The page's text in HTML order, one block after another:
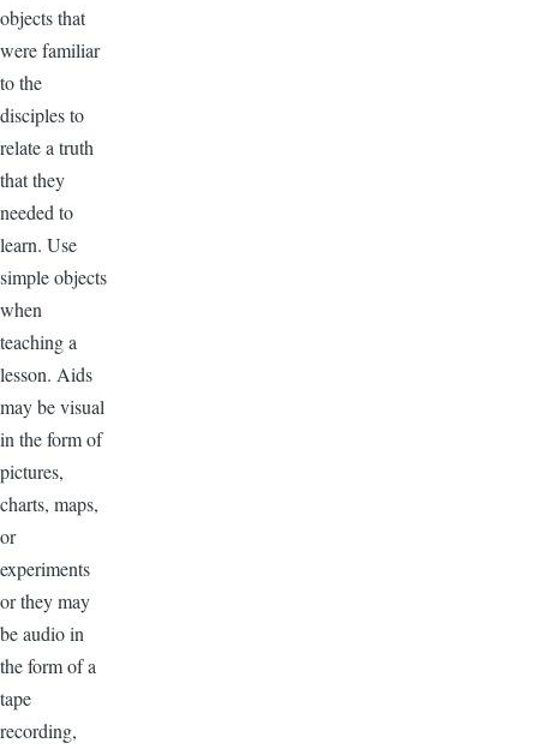
objects that
were familiar
to the
disciples to
relate a truth
that they
needed to
learn. Use
simple objects
when
teaching a
lesson. Aids
may be visual
in the form of
pictures,
charts, maps,
or
experiments
or they may
be audio in
the form of a
tape
recording,